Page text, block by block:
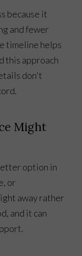
because it
and fewer
timeline helps
this approach
don't
Might
option in
or
away rather
and it can